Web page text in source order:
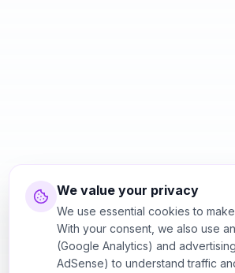
We value your privacy
We use essential cookies to
With your consent, we also use
(Google Analytics) and
AdSense) to understand traffic